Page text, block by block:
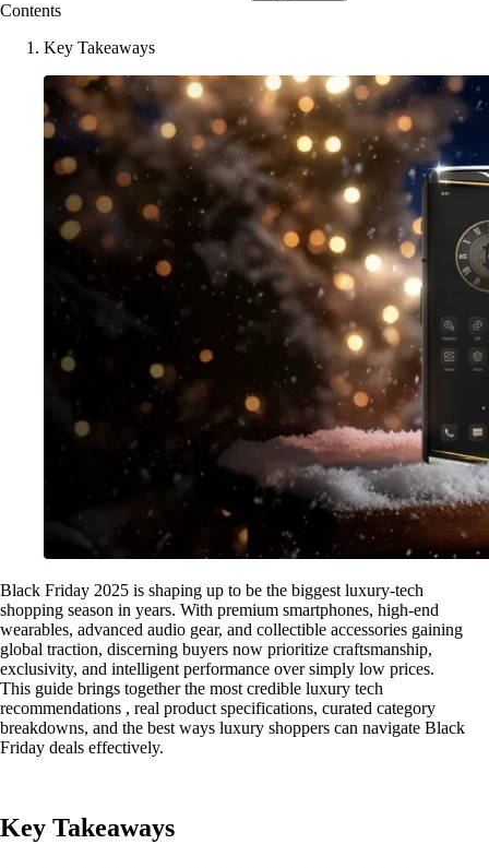
Contents
Key Takeaways
Black Friday 2025 is shaping up to be the biggest luxury-tech
shopping season in years. With premium smartphones, high-end
wearables, advanced audio gear, and collectible accessories gaining
global traction, discerning buyers now prioritize craftsmanship,
exclusivity, and intelligent performance over simply low prices.
This guide brings together the most credible luxury tech
recommendations , real product specifications, curated category
breakdowns, and the best ways luxury shoppers can navigate Black
Friday deals effectively.
Key Takeaways